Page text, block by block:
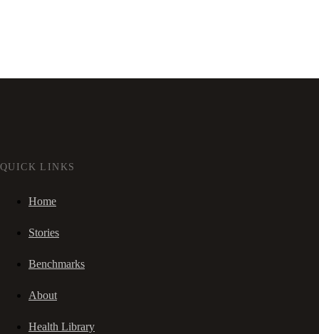
QUICK LINKS
Home
Stories
Benchmarks
About
Health Library